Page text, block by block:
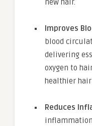
new hair.
Improves
blood
delivering
oxygen to
healthier
Reduces